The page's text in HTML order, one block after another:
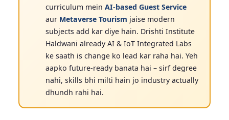
curriculum mein AI-based Guest Service
aur Metaverse Tourism jaise modern
subjects add kar diye hain. Drishti Institute
Haldwani already AI & IoT Integrated Labs
ke saath is change ko lead kar raha hai. Yeh
aapko future-ready banata hai – sirf degree
nahi, skills bhi milti hain jo industry actually
dhundh rahi hai.